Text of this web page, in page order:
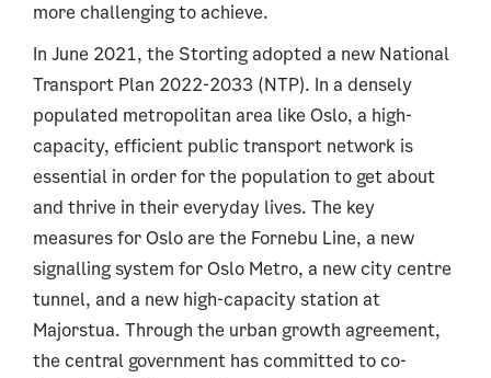
more challenging to achieve.
In June 2021, the Storting adopted a new National
Transport Plan 2022-2033 (NTP). In a densely
populated metropolitan area like Oslo, a high-
capacity, efficient public transport network is
essential in order for the population to get about
and thrive in their everyday lives. The key
measures for Oslo are the Fornebu Line, a new
signalling system for Oslo Metro, a new city centre
tunnel, and a new high-capacity station at
Majorstua. Through the urban growth agreement,
the central government has committed to co-